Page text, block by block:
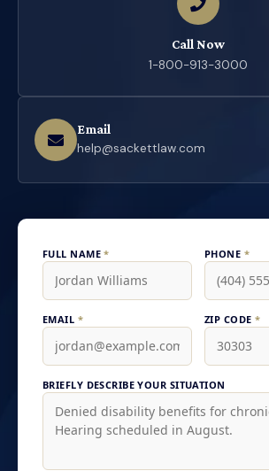
Call Now
1-800-913-3000
Email
help@sackettlaw.com
FULL NAME* PHONE *
EMAIL * ZIP CODE *
BRIEFLY DESCRIBE YOUR SITUATION